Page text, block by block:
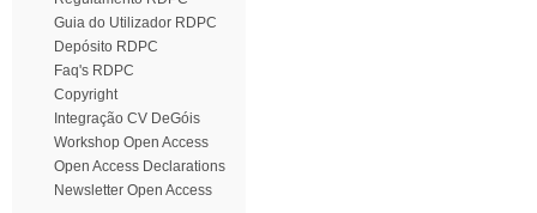
Guia do Utilizador RDPC
Depósito RDPC
Faq's RDPC
Copyright
Integração CV DeGóis
Workshop Open Access
Open Access Declarations
Newsletter Open Access